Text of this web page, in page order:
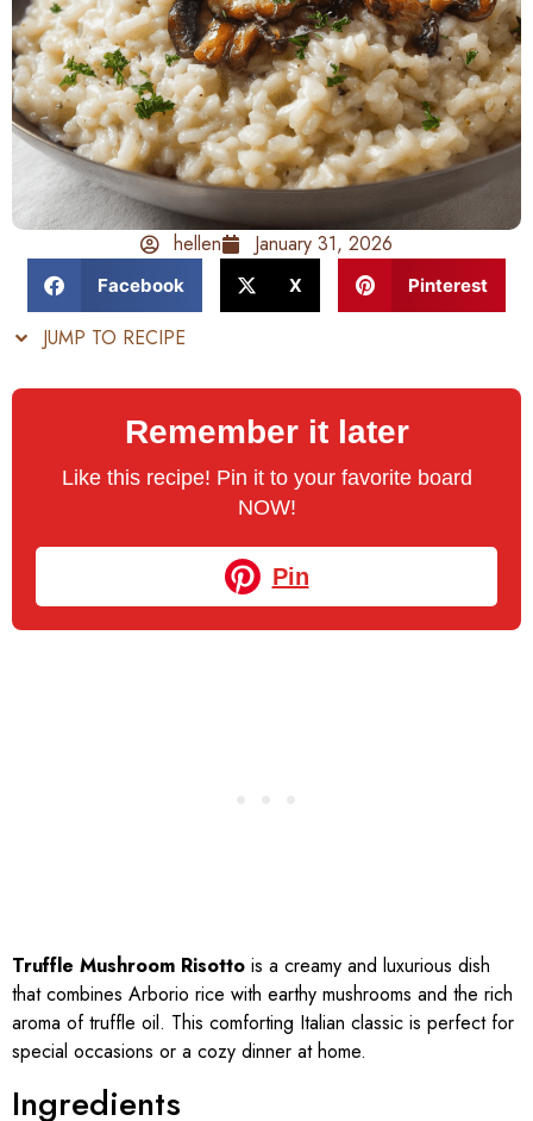
hellen January 31, 2026
Facebook X Pinterest
JUMP TO RECIPE
Remember it later
Like this recipe! Pin it to your favorite board
NOW!
Pin
Truffle Mushroom Risotto is a creamy and luxurious dish
that combines Arborio rice with earthy mushrooms and the rich
aroma of truffle oil. This comforting Italian classic is perfect for
special occasions or a cozy dinner at home.
Ingredients